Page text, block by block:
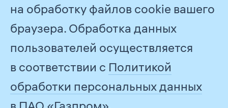
The Ethics Commission’s
performance is reported to the
Chairman of the Management
Committee of PJSC Gazprom
on an annual basis. With a view
на обработку файлов cookie вашего
браузера. Обработка данных
пользователей осуществляется
в соответствии с Политикой
обработки персональных данных